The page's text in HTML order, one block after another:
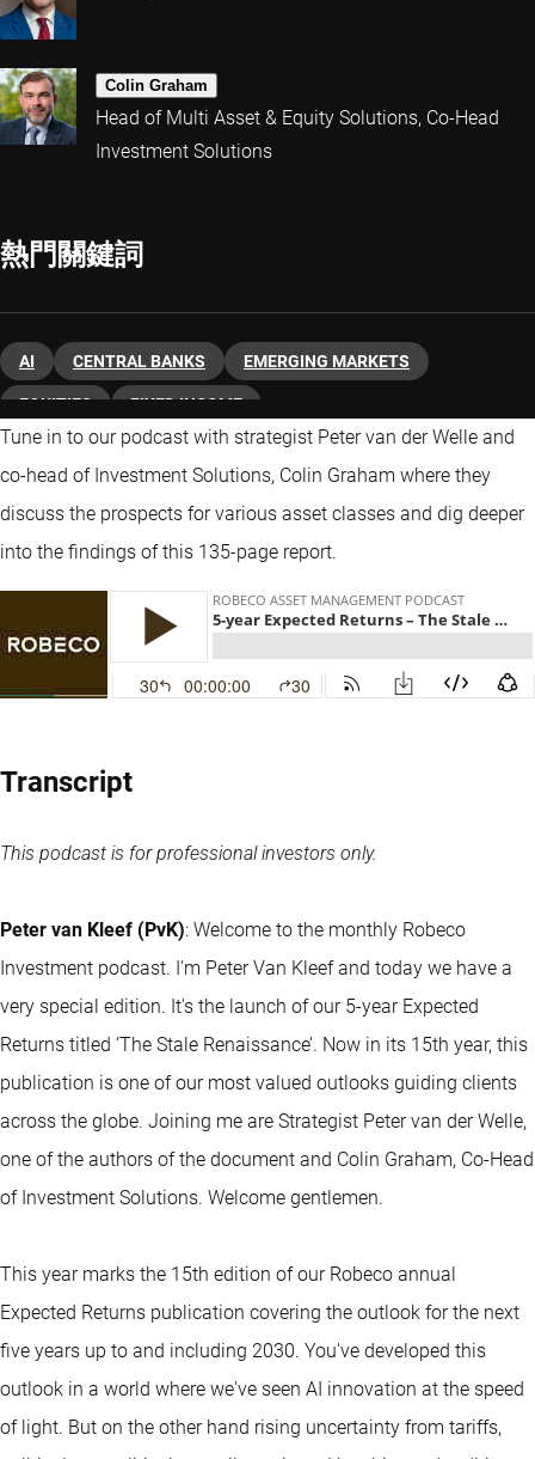
Colin Graham
Head of Multi Asset & Equity Solutions, Co-Head
Investment Solutions
熱門關鍵詞
AI CENTRAL BANKS EMERGING MARKETS
EQUITIES FIXED INCOME
Tune in to our podcast with strategist Peter van der Welle and
co-head of Investment Solutions, Colin Graham where they
discuss the prospects for various asset classes and dig deeper
into the findings of this 135-page report.
Transcript
This podcast is for professional investors only.
Peter van Kleef (PvK): Welcome to the monthly Robeco
Investment podcast. I'm Peter Van Kleef and today we have a
very special edition. It's the launch of our 5-year Expected
Returns titled ‘The Stale Renaissance’. Now in its 15th year, this
publication is one of our most valued outlooks guiding clients
across the globe. Joining me are Strategist Peter van der Welle,
one of the authors of the document and Colin Graham, Co-Head
of Investment Solutions. Welcome gentlemen.
This year marks the 15th edition of our Robeco annual
Expected Returns publication covering the outlook for the next
five years up to and including 2030. You've developed this
outlook in a world where we've seen AI innovation at the speed
of light. But on the other hand rising uncertainty from tariffs,